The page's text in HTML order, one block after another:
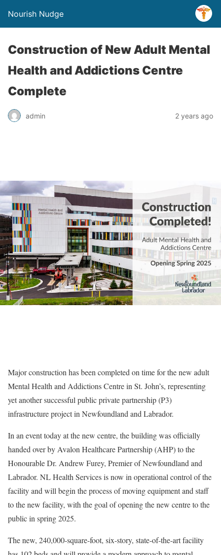
Nourish Nudge
Construction of New Adult Mental
Health and Addictions Centre
Complete
admin 2 years ago
Major construction has been completed on time for the new adult
Mental Health and Addictions Centre in St. John’s, representing
yet another successful public private partnership (P3)
infrastructure project in Newfoundland and Labrador.
In an event today at the new centre, the building was officially
handed over by Avalon Healthcare Partnership (AHP) to the
Honourable Dr. Andrew Furey, Premier of Newfoundland and
Labrador. NL Health Services is now in operational control of the
facility and will begin the process of moving equipment and staff
to the new facility, with the goal of opening the new centre to the
public in spring 2025.
The new, 240,000-square-foot, six-story, state-of-the-art facility